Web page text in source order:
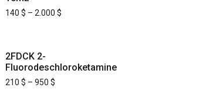
140 $ – 2.000 $
2FDCK 2-
Fluorodeschloroketamine
210 $ – 950 $